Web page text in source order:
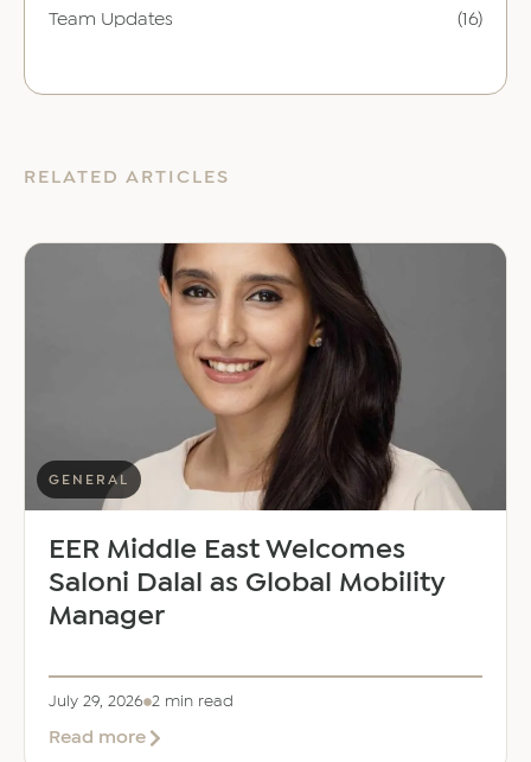
Team Updates (16)
RELATED ARTICLES
GENERAL
EER Middle East Welcomes
Saloni Dalal as Global Mobility
Manager
July 29, 2026 2 min read
Read moreabout